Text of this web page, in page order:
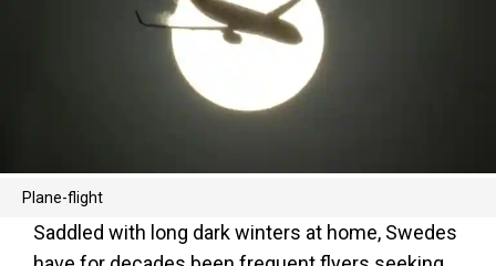
Plane-flight
Saddled with long dark winters at home, Swedes